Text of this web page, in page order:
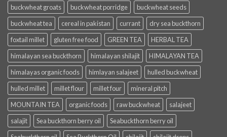
buckwheat groats
buckwheat porridge
buckwheat seeds
buckwheat tea
cereal in pakistan currant
dry sea buckthorn
foxtail millet
gluten free food GREEN TEA
HERBAL TEA
himalayan sea buckthorn
himalayan shilajit
HIMALAYAN TEA
himalayas organic foods
himlayan salajeet
hulled buckwheat
hulled millet
millet flour millet four
mineral pitch
MOUNTAIN TEA
organic foods raw buckwheat
salajeet
salajit
Sea buckthorn berry oil
Seabuckthorn berry oil